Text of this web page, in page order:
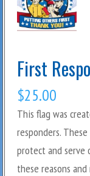
First
$25.00
This flag was
responders.
protect and serve
these reasons